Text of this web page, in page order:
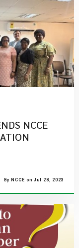
NCCE
By NCCE on Jul 28, 2023